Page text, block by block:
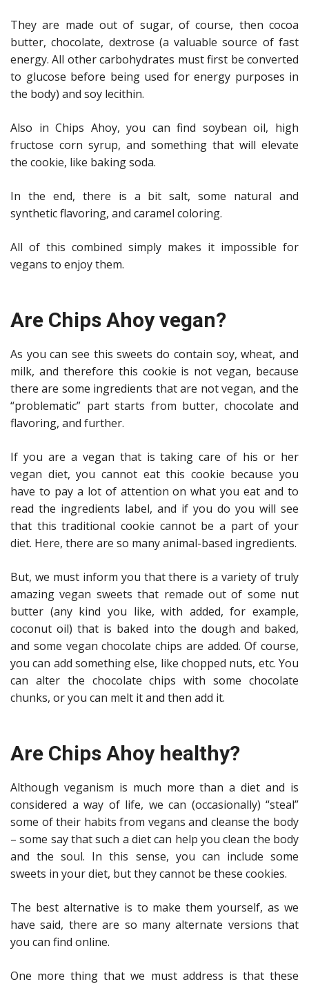
They are made out of sugar, of course, then cocoa
butter, chocolate, dextrose (a valuable source of fast
energy. All other carbohydrates must first be converted
to glucose before being used for energy purposes in
the body) and soy lecithin.
Also in Chips Ahoy, you can find soybean oil, high
fructose corn syrup, and something that will elevate
the cookie, like baking soda.
In the end, there is a bit salt, some natural and
synthetic flavoring, and caramel coloring.
All of this combined simply makes it impossible for
vegans to enjoy them.
Are Chips Ahoy vegan?
As you can see this sweets do contain soy, wheat, and
milk, and therefore this cookie is not vegan, because
there are some ingredients that are not vegan, and the
“problematic” part starts from butter, chocolate and
flavoring, and further.
If you are a vegan that is taking care of his or her
vegan diet, you cannot eat this cookie because you
have to pay a lot of attention on what you eat and to
read the ingredients label, and if you do you will see
that this traditional cookie cannot be a part of your
diet. Here, there are so many animal-based ingredients.
But, we must inform you that there is a variety of truly
amazing vegan sweets that remade out of some nut
butter (any kind you like, with added, for example,
coconut oil) that is baked into the dough and baked,
and some vegan chocolate chips are added. Of course,
you can add something else, like chopped nuts, etc. You
can alter the chocolate chips with some chocolate
chunks, or you can melt it and then add it.
Are Chips Ahoy healthy?
Although veganism is much more than a diet and is
considered a way of life, we can (occasionally) “steal”
some of their habits from vegans and cleanse the body
– some say that such a diet can help you clean the body
and the soul. In this sense, you can include some
sweets in your diet, but they cannot be these cookies.
The best alternative is to make them yourself, as we
have said, there are so many alternate versions that
you can find online.
One more thing that we must address is that these